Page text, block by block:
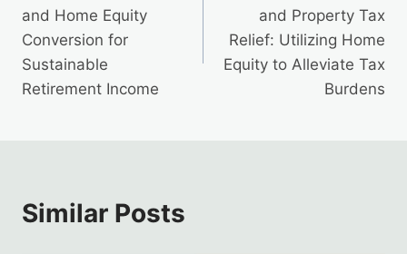
and Home Equity
Conversion for
Sustainable
Retirement Income
and Property Tax
Relief: Utilizing Home
Equity to Alleviate Tax
Burdens
Similar Posts